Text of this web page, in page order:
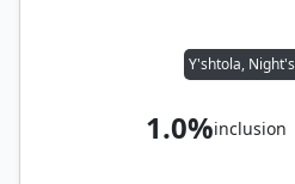
1.0%inclusion